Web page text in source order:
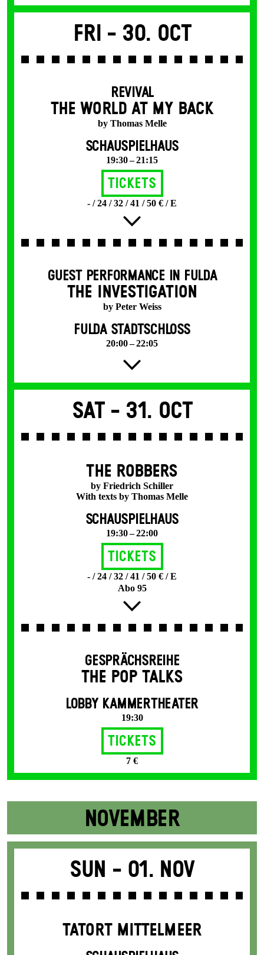
Fri - 30. Oct
REVIVAL
THE WORLD AT MY BACK
by Thomas Melle
SCHAUSPIELHAUS
19:30 – 21:15
Tickets
- / 24 / 32 / 41 / 50 € / E
GUEST PERFORMANCE IN FULDA
THE INVESTIGATION
by Peter Weiss
FULDA STADTSCHLOSS
20:00 – 22:05
Sat - 31. Oct
THE ROBBERS
by Friedrich Schiller
With texts by Thomas Melle
SCHAUSPIELHAUS
19:30 – 22:00
Tickets
- / 24 / 32 / 41 / 50 € / E
Abo 95
GESPRÄCHSREIHE
THE POP TALKS
LOBBY KAMMERTHEATER
19:30
Tickets
7 €
NOVEMBER
Sun - 01. Nov
TATORT MITTELMEER